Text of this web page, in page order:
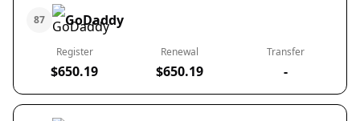
87 GoDaddy
Register
$650.19
Renewal
$650.19
Transfer
-